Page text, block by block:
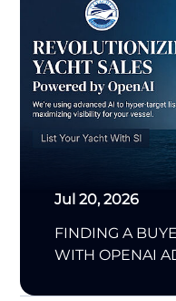
Jul 20, 2026
FINDING A
WITH OPENAI